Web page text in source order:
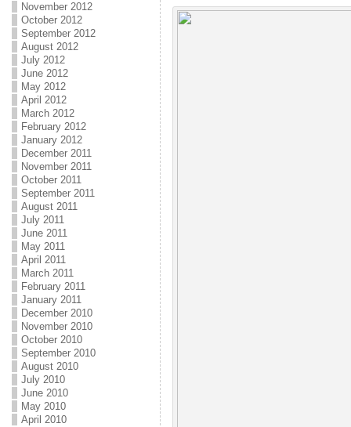
November 2012
October 2012
September 2012
August 2012
July 2012
June 2012
May 2012
April 2012
March 2012
February 2012
January 2012
December 2011
November 2011
October 2011
September 2011
August 2011
July 2011
June 2011
May 2011
April 2011
March 2011
February 2011
January 2011
December 2010
November 2010
October 2010
September 2010
August 2010
July 2010
June 2010
May 2010
April 2010